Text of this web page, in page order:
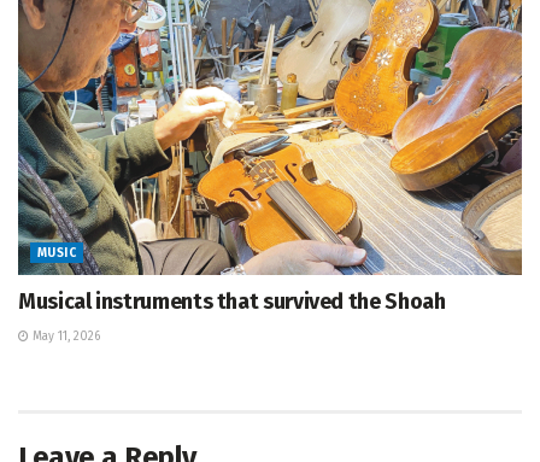
MUSIC
Musical instruments that survived the Shoah
May 11, 2026